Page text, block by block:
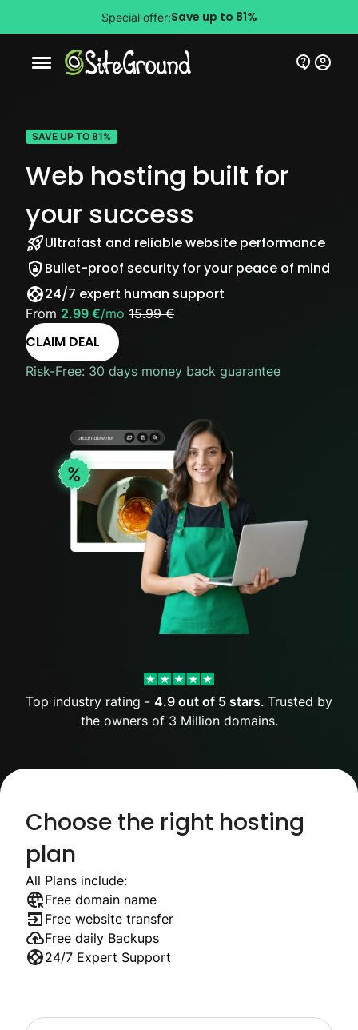
Special offer:Save up to 81%
Mobile nav button
SAVE UP TO 81%
Web hosting built for
your success
Ultrafast and reliable website performance
Bullet-proof security for your peace of mind
24/7 expert human support
From 2.99 €/mo 15.99 €
CLAIM DEAL
Risk-Free: 30 days money back guarantee
Top industry rating - 4.9 out of 5 stars. Trusted by
the owners of 3 Million domains.
Choose the right hosting
plan
All Plans include:
Free domain name
Free website transfer
Free daily Backups
24/7 Expert Support